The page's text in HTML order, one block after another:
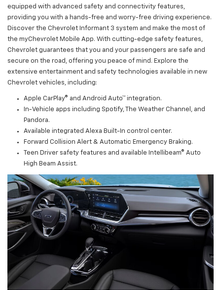
equipped with advanced safety and connectivity features,
providing you with a hands-free and worry-free driving experience.
Discover the Chevrolet Informant 3 system and make the most of
the myChevrolet Mobile App. With cutting-edge safety features,
Chevrolet guarantees that you and your passengers are safe and
secure on the road, offering you peace of mind. Explore the
extensive entertainment and safety technologies available in new
Chevrolet vehicles, including:
Apple CarPlay® and Android Auto™ integration.
In-Vehicle apps including Spotify, The Weather Channel, and
Pandora.
Available integrated Alexa Built-In control center.
Forward Collision Alert & Automatic Emergency Braking.
Teen Driver safety features and available Intellibeam® Auto
High Beam Assist.